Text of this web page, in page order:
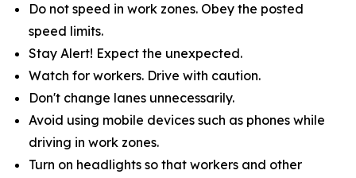
Do not speed in work zones. Obey the posted
speed limits.
Stay Alert! Expect the unexpected.
Watch for workers. Drive with caution.
Don't change lanes unnecessarily.
Avoid using mobile devices such as phones while
driving in work zones.
Turn on headlights so that workers and other